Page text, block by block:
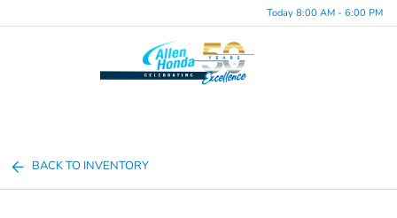
Today 8:00 AM - 6:00 PM
BACK TO INVENTORY